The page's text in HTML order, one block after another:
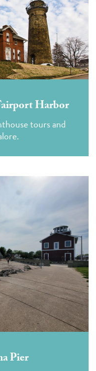
Harbor
tours and
Pier